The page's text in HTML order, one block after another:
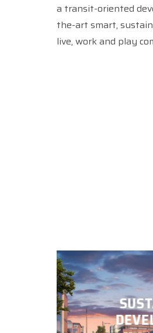
a transit-oriented development,
the-art smart,
live, work and play